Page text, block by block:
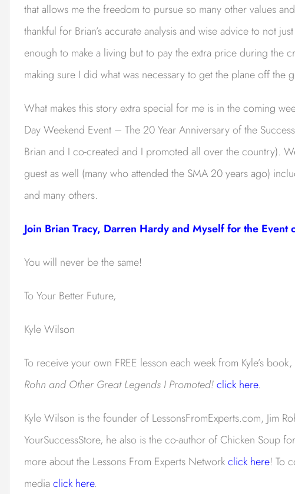
that allows me the freedom to pursue so many other values
thankful for Brian’s accurate analysis and wise advice to not
enough to make a living but to pay the extra price during the
making sure I did what was necessary to get the plane off the
What makes this story extra special for me is in the coming
Day Weekend Event – The 20 Year Anniversary of the
Brian and I co-created and I promoted all over the country).
guest as well (many who attended the SMA 20 years ago)
and many others.
Join Brian Tracy, Darren Hardy and Myself for the Event
You will never be the same!
To Your Better Future,
Kyle Wilson
To receive your own FREE lesson each week from Kyle’s book,
Rohn and Other Great Legends I Promoted!click here.
Kyle Wilson is the founder of LessonsFromExperts.com, Jim
YourSuccessStore, he also is the co-author of Chicken Soup
more about the Lessons From Experts Networkclick here! To
media click here.